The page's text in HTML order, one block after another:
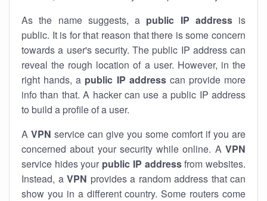
As the name suggests, a public IP addressis
public. It is for that reason that there is some concern
towards a user's security. The public IP address can
reveal the rough location of a user. However, in the
right hands, a public IP addresscan provide more
info than that. A hacker can use a public IP address
to build a profile of a user.
A VPN service can give you some comfort if you are
concerned about your security while online. A VPN
service hides your public IP addressfrom websites.
Instead, a VPN provides a random address that can
show you in a different country. Some routers come